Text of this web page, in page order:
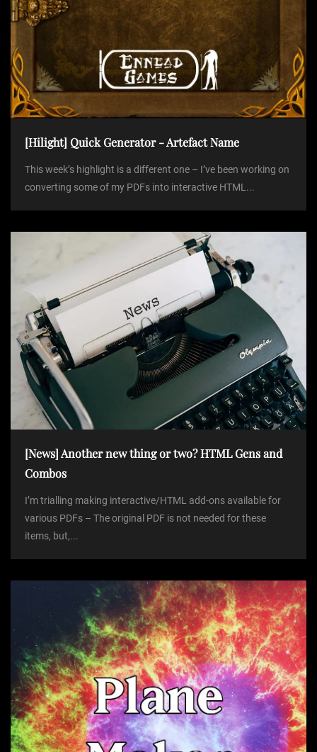
[Hilight] Quick Generator - Artefact Name
This week’s highlight is a different one – I’ve been working on
converting some of my PDFs into interactive HTML...
[News] Another new thing or two? HTML Gens and
Combos
I’m trialling making interactive/HTML add-ons available for
various PDFs – The original PDF is not needed for these
items, but,...